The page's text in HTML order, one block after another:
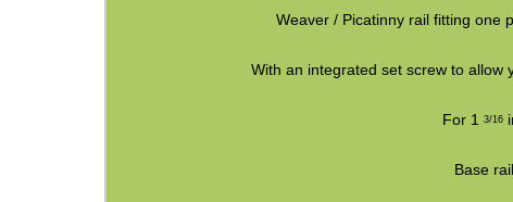
Weaver / Picatinny rail fitting one
With an integrated set screw to allow
For 1 3/16
Base